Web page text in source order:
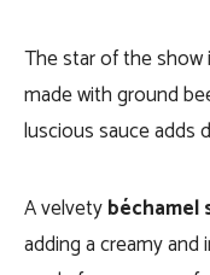
The star of the show
made with ground
luscious sauce adds
A velvetybéchamel
adding a creamy